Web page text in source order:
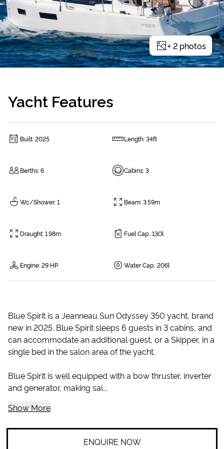
+ 2 photos
Yacht Features
Built:2025 Length:34ft
Berths:6 Cabins:3
Wc/Shower:1 Beam:3.59m
Draught:1.98m Fuel Cap.:130l
Engine:29 HP Water Cap.:206l
Blue Spirit is a Jeanneau Sun Odyssey 350 yacht, brand
new in 2025. Blue Spirit sleeps 6 guests in 3 cabins, and
can accommodate an additional guest, or a Skipper, in a
single bed in the salon area of the yacht.
Blue Spirit is well equipped with a bow thruster, inverter
and generator, making sai...
Show More
ENQUIRE NOW